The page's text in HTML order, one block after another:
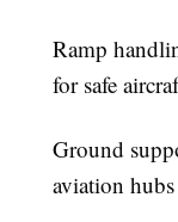
Ramp
for safe
Ground
aviation